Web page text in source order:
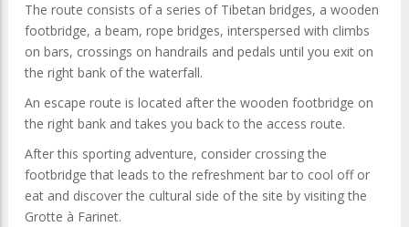
The route consists of a series of Tibetan bridges, a wooden
footbridge, a beam, rope bridges, interspersed with climbs
on bars, crossings on handrails and pedals until you exit on
the right bank of the waterfall.
An escape route is located after the wooden footbridge on
the right bank and takes you back to the access route.
After this sporting adventure, consider crossing the
footbridge that leads to the refreshment bar to cool off or
eat and discover the cultural side of the site by visiting the
Grotte à Farinet.